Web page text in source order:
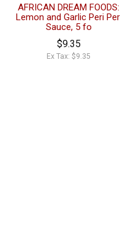
AFRICAN DREAM FOODS:
Lemon and Garlic Peri
Sauce, 5 fo
$9.35
Ex Tax: $9.35